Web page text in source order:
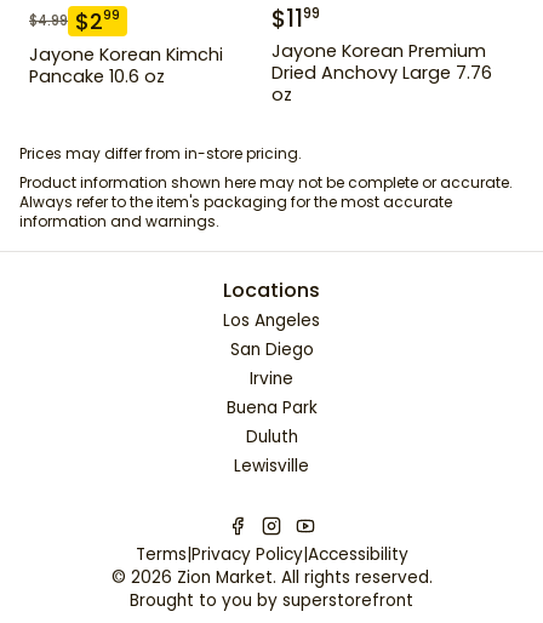
$4.99 $299
Jayone Korean Kimchi
Pancake 10.6 oz
$1199
Jayone Korean Premium
Dried Anchovy Large 7.76
oz
Prices may differ from in-store pricing.
Product information shown here may not be complete or accurate.
Always refer to the item's packaging for the most accurate
information and warnings.
Locations
Los Angeles
San Diego
Irvine
Buena Park
Duluth
Lewisville
Terms|Privacy Policy|Accessibility
© 2026 Zion Market. All rights reserved.
Brought to you by superstorefront